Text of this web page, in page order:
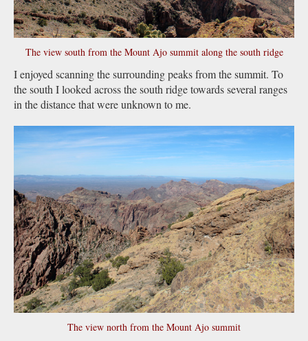
The view south from the Mount Ajo summit along the south ridge
I enjoyed scanning the surrounding peaks from the summit. To
the south I looked across the south ridge towards several ranges
in the distance that were unknown to me.
The view north from the Mount Ajo summit